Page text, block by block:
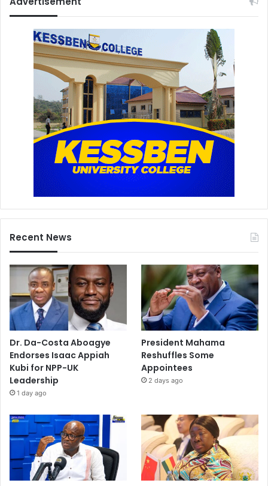
Recent News
Dr. Da-Costa Aboagye
Endorses Isaac Appiah
Kubi for NPP-UK
Leadership
1 day ago
President Mahama
Reshuffles Some
Appointees
2 days ago